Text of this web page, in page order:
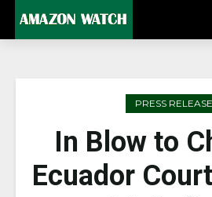
PRESS RELEASE
In Blow to
Ecuador